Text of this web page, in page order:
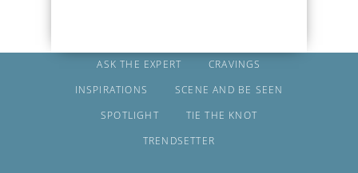
ASK THE EXPERT
CRAVINGS
INSPIRATIONS
SCENE AND BE SEEN
SPOTLIGHT
TIE THE KNOT
TRENDSETTER